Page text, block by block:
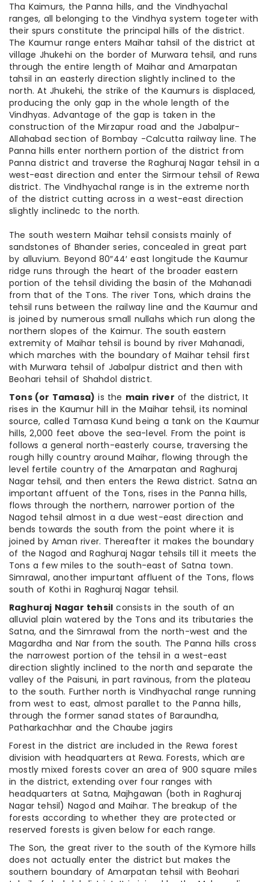
Tha Kaimurs, the Panna hills, and the Vindhyachal
ranges, all belonging to the Vindhya system togeter with
their spurs constitute the principal hills of the district.
The Kaumur range enters Maihar tahsil of the district at
village Jhukehi on the border of Murwara tehsil, and runs
through the entire length of Maihar and Amarpatan
tahsil in an easterly direction slightly inclined to the
north. At Jhukehi, the strike of the Kaumurs is displaced,
producing the only gap in the whole length of the
Vindhyas. Advantage of the gap is taken in the
construction of the Mirzapur road and the Jabalpur-
Allahabad section of Bombay -Calcutta railway line. The
Panna hills enter northern portion of the district from
Panna district and traverse the Raghuraj Nagar tehsil in a
west-east direction and enter the Sirmour tehsil of Rewa
district. The Vindhyachal range is in the extreme north
of the district cutting across in a west-east direction
slightly inclinedc to the north.
The south western Maihar tehsil consists mainly of
sandstones of Bhander series, concealed in great part
by alluvium. Beyond 80″44′ east longitude the Kaumur
ridge runs through the heart of the broader eastern
portion of the tehsil dividing the basin of the Mahanadi
from that of the Tons. The river Tons, which drains the
tehsil runs between the railway line and the Kaumur and
is joined by numerous small nullahs which run along the
northern slopes of the Kaimur. The south eastern
extremity of Maihar tehsil is bound by river Mahanadi,
which marches with the boundary of Maihar tehsil first
with Murwara tehsil of Jabalpur district and then with
Beohari tehsil of Shahdol district.
Tons (or Tamasa) is the main river of the district, It
rises in the Kaumur hill in the Maihar tehsil, its nominal
source, called Tamasa Kund being a tank on the Kaumur
hills, 2,000 feet above the sea-level. From the point is
follows a general north-easterly course, traversing the
rough hilly country around Maihar, flowing through the
level fertile country of the Amarpatan and Raghuraj
Nagar tehsil, and then enters the Rewa district. Satna an
important affuent of the Tons, rises in the Panna hills,
flows through the northern, narrower portion of the
Nagod tehsil almost in a due west-east direction and
bends towards the south from the point where it is
joined by Aman river. Thereafter it makes the boundary
of the Nagod and Raghuraj Nagar tehsils till it meets the
Tons a few miles to the south-east of Satna town.
Simrawal, another impurtant affluent of the Tons, flows
south of Kothi in Raghuraj Nagar tehsil.
Raghuraj Nagar tehsil consists in the south of an
alluvial plain watered by the Tons and its tributaries the
Satna, and the Simrawal from the north-west and the
Magardha and Nar from the south. The Panna hills cross
the narrowest portion of the tehsil in a west-east
direction slightly inclined to the north and separate the
valley of the Paisuni, in part ravinous, from the plateau
to the south. Further north is Vindhyachal range running
from west to east, almost parallet to the Panna hills,
through the former sanad states of Baraundha,
Patharkachhar and the Chaube jagirs
Forest in the district are included in the Rewa forest
division with headquarters at Rewa. Forests, which are
mostly mixed forests cover an area of 900 square miles
in the district, extending over four ranges with
headquarters at Satna, Majhgawan (both in Raghuraj
Nagar tehsil) Nagod and Maihar. The breakup of the
forests according to whether they are protected or
reserved forests is given below for each range.
The Son, the great river to the south of the Kymore hills
does not actually enter the district but makes the
southern boundary of Amarpatan tehsil with Beohari